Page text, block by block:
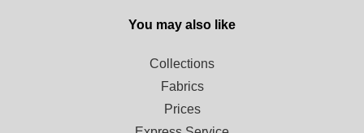
You may also like
Collections
Fabrics
Prices